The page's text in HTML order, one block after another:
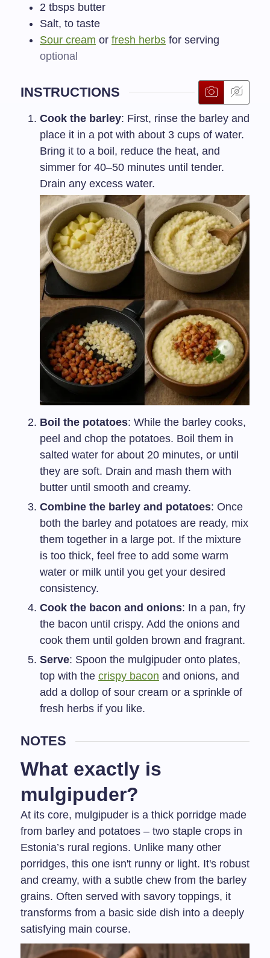
2 tbsps butter
Salt, to taste
Sour cream or fresh herbs for serving
optional
INSTRUCTIONS
Cook the barley: First, rinse the barley and
place it in a pot with about 3 cups of water.
Bring it to a boil, reduce the heat, and
simmer for 40–50 minutes until tender.
Drain any excess water.
Boil the potatoes: While the barley cooks,
peel and chop the potatoes. Boil them in
salted water for about 20 minutes, or until
they are soft. Drain and mash them with
butter until smooth and creamy.
Combine the barley and potatoes: Once
both the barley and potatoes are ready, mix
them together in a large pot. If the mixture
is too thick, feel free to add some warm
water or milk until you get your desired
consistency.
Cook the bacon and onions: In a pan, fry
the bacon until crispy. Add the onions and
cook them until golden brown and fragrant.
Serve: Spoon the mulgipuder onto plates,
top with the crispy bacon and onions, and
add a dollop of sour cream or a sprinkle of
fresh herbs if you like.
NOTES
What exactly is
mulgipuder?
At its core, mulgipuder is a thick porridge made
from barley and potatoes – two staple crops in
Estonia’s rural regions. Unlike many other
porridges, this one isn't runny or light. It's robust
and creamy, with a subtle chew from the barley
grains. Often served with savory toppings, it
transforms from a basic side dish into a deeply
satisfying main course.